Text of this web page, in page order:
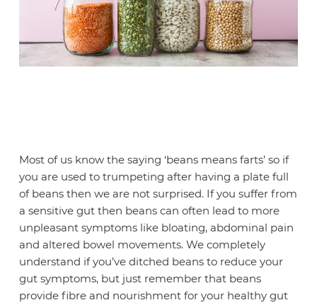
Most of us know the saying ‘beans means farts’ so if
you are used to trumpeting after having a plate full
of beans then we are not surprised. If you suffer from
a sensitive gut then beans can often lead to more
unpleasant symptoms like bloating, abdominal pain
and altered bowel movements. We completely
understand if you’ve ditched beans to reduce your
gut symptoms, but just remember that beans
provide fibre and nourishment for your healthy gut